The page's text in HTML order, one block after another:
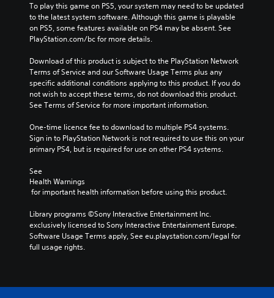
To play this game on PS5, your system may need to be updated
to the latest system software. Although this game is playable
on PS5, some features available on PS4 may be absent. See
PlayStation.com/bc for more details.
Download of this product is subject to the PlayStation Network
Terms of Service and our Software Usage Terms plus any
specific additional conditions applying to this product. If you do
not wish to accept these terms, do not download this product.
See Terms of Service for more important information.
One-time licence fee to download to multiple PS4 systems.
Sign in to PlayStation Network is not required to use this on your
primary PS4, but is required for use on other PS4 systems.
See
Health Warnings
for important health information before using this product.
Library programs ©Sony Interactive Entertainment Inc.
exclusively licensed to Sony Interactive Entertainment Europe.
Software Usage Terms apply, See eu.playstation.com/legal for
full usage rights.